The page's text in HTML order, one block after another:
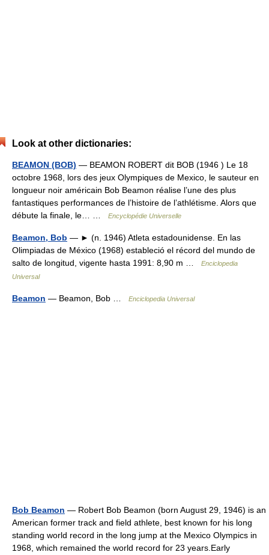
Look at other dictionaries:
BEAMON (BOB) — BEAMON ROBERT dit BOB (1946 ) Le 18
octobre 1968, lors des jeux Olympiques de Mexico, le sauteur en
longueur noir américain Bob Beamon réalise l’une des plus
fantastiques performances de l’histoire de l’athlétisme. Alors que
débute la finale, le… …
Encyclopédie Universelle
Beamon, Bob — ► (n. 1946) Atleta estadounidense. En las
Olimpiadas de México (1968) estableció el récord del mundo de
salto de longitud, vigente hasta 1991: 8,90 m …
Enciclopedia
Universal
Beamon — Beamon, Bob … Enciclopedia Universal
Bob Beamon — Robert Bob Beamon (born August 29, 1946) is an
American former track and field athlete, best known for his long
standing world record in the long jump at the Mexico Olympics in
1968, which remained the world record for 23 years.Early